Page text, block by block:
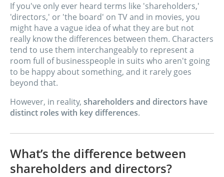
If you've only ever heard terms like 'shareholders,'
'directors,' or 'the board' on TV and in movies, you
might have a vague idea of what they are but not
really know the differences between them. Characters
tend to use them interchangeably to represent a
room full of businesspeople in suits who aren't going
to be happy about something, and it rarely goes
beyond that.
However, in reality, shareholders and directors have
distinct roles with key differences.
What’s the difference between
shareholders and directors?